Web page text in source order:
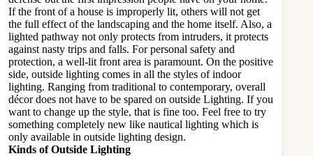
If the front of a house is improperly lit, others will not get
the full effect of the landscaping and the home itself. Also, a
lighted pathway not only protects from intruders, it protects
against nasty trips and falls. For personal safety and
protection, a well-lit front area is paramount. On the positive
side, outside lighting comes in all the styles of indoor
lighting. Ranging from traditional to contemporary, overall
décor does not have to be spared on outside Lighting. If you
want to change up the style, that is fine too. Feel free to try
something completely new like nautical lighting which is
only available in outside lighting design.
Kinds of Outside Lighting